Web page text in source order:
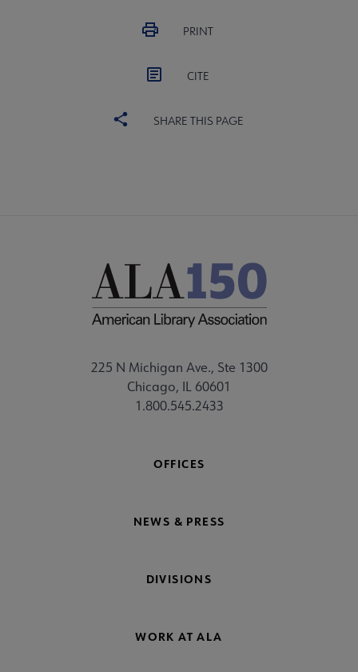
PRINT
CITE
SHARE THIS PAGE
225 N Michigan Ave., Ste 1300
Chicago, IL 60601
1.800.545.2433
OFFICES
NEWS & PRESS
DIVISIONS
WORK AT ALA